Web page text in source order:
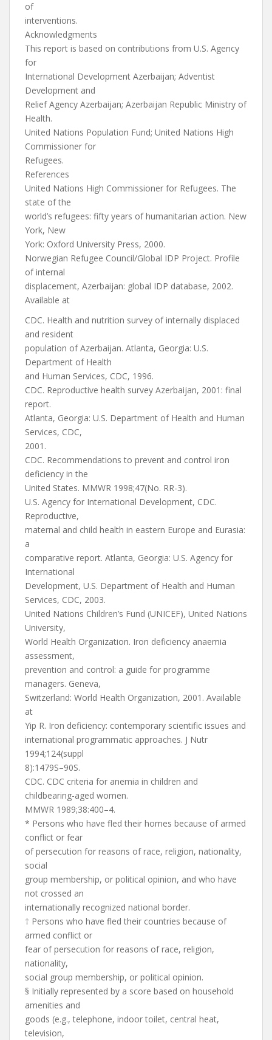
of
interventions.
Acknowledgments
This report is based on contributions from U.S. Agency
for
International Development Azerbaijan; Adventist
Development and
Relief Agency Azerbaijan; Azerbaijan Republic Ministry of
Health.
United Nations Population Fund; United Nations High
Commissioner for
Refugees.
References
United Nations High Commissioner for Refugees. The
state of the
world’s refugees: fifty years of humanitarian action. New
York, New
York: Oxford University Press, 2000.
Norwegian Refugee Council/Global IDP Project. Profile
of internal
displacement, Azerbaijan: global IDP database, 2002.
Available at
CDC. Health and nutrition survey of internally displaced
and resident
population of Azerbaijan. Atlanta, Georgia: U.S.
Department of Health
and Human Services, CDC, 1996.
CDC. Reproductive health survey Azerbaijan, 2001: final
report.
Atlanta, Georgia: U.S. Department of Health and Human
Services, CDC,
2001.
CDC. Recommendations to prevent and control iron
deficiency in the
United States. MMWR 1998;47(No. RR-3).
U.S. Agency for International Development, CDC.
Reproductive,
maternal and child health in eastern Europe and Eurasia:
a
comparative report. Atlanta, Georgia: U.S. Agency for
International
Development, U.S. Department of Health and Human
Services, CDC, 2003.
United Nations Children’s Fund (UNICEF), United Nations
University,
World Health Organization. Iron deficiency anaemia
assessment,
prevention and control: a guide for programme
managers. Geneva,
Switzerland: World Health Organization, 2001. Available
at
Yip R. Iron deficiency: contemporary scientific issues and
international programmatic approaches. J Nutr
1994;124(suppl
8):1479S–90S.
CDC. CDC criteria for anemia in children and
childbearing-aged women.
MMWR 1989;38:400–4.
* Persons who have fled their homes because of armed
conflict or fear
of persecution for reasons of race, religion, nationality,
social
group membership, or political opinion, and who have
not crossed an
internationally recognized national border.
† Persons who have fled their countries because of
armed conflict or
fear of persecution for reasons of race, religion,
nationality,
social group membership, or political opinion.
§ Initially represented by a score based on household
amenities and
goods (e.g., telephone, indoor toilet, central heat,
television,